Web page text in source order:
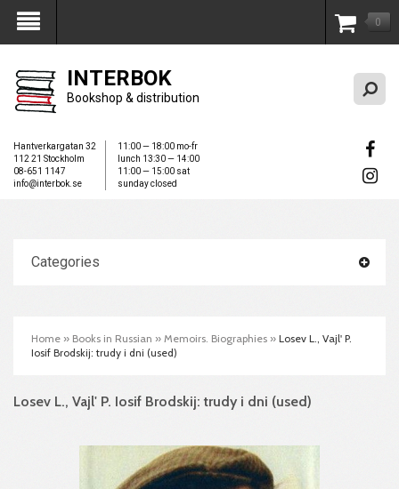
My Account 0
INTERBOK
Bookshop & distribution
Hantverkargatan 32
112 21 Stockholm
08-651 1147
info@interbok.se
11:00 — 18:00 mo-fr
lunch 13:30 — 14:00
11:00 — 15:00 sat
sunday closed
Categories
Home » Books in Russian » Memoirs. Biographies » Losev L., Vajl' P.
Iosif Brodskij: trudy i dni (used)
Losev L., Vajl' P. Iosif Brodskij: trudy i dni (used)